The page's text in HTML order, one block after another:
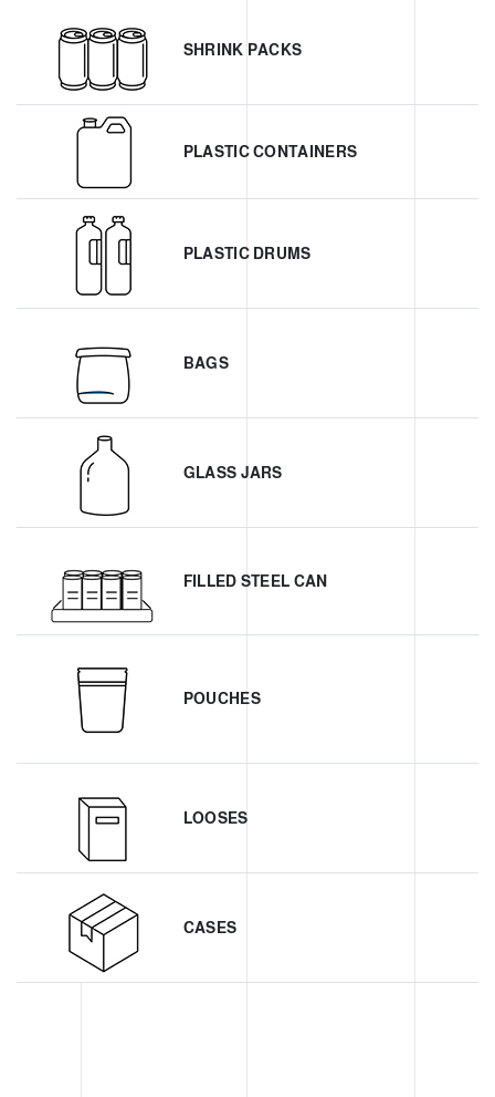
SHRINK PACKS
PLASTIC CONTAINERS
PLASTIC DRUMS
BAGS
GLASS JARS
FILLED STEEL CAN
POUCHES
LOOSES
CASES